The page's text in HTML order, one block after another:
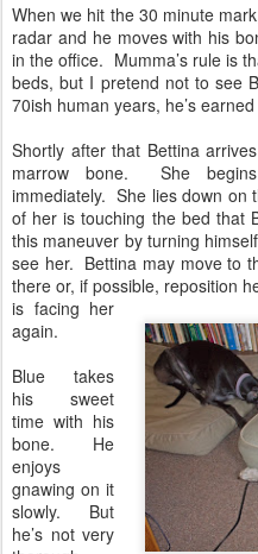
When we hit the 30 minute
radar and he moves with his
in the office. Mumma’s rule is
beds, but I pretend not to see
70ish human years, he’s
Shortly after that Bettina
marrow bone. She
immediately. She lies down on
of her is touching the bed that
this maneuver by turning
see her. Bettina may move to
there or, if possible, reposition
is facing her
again.
Blue takes
his sweet
time with his
bone. He
enjoys
gnawing on it
slowly. But
he’s not very